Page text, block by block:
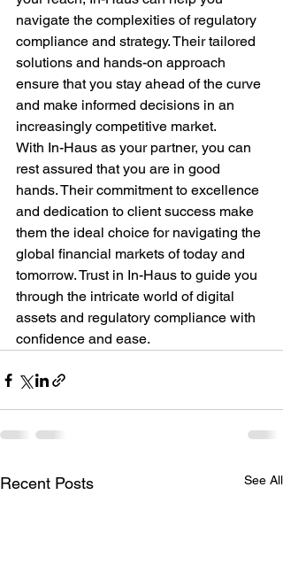
navigate the complexities of regulatory
compliance and strategy. Their tailored
solutions and hands-on approach
ensure that you stay ahead of the curve
and make informed decisions in an
increasingly competitive market.
With In-Haus as your partner, you can
rest assured that you are in good
hands. Their commitment to excellence
and dedication to client success make
them the ideal choice for navigating the
global financial markets of today and
tomorrow. Trust in In-Haus to guide you
through the intricate world of digital
assets and regulatory compliance with
confidence and ease.
Recent Posts See All